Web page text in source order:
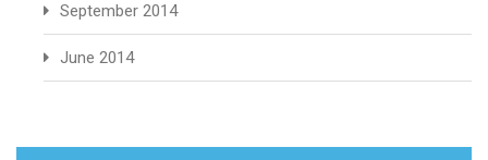
September 2014
June 2014